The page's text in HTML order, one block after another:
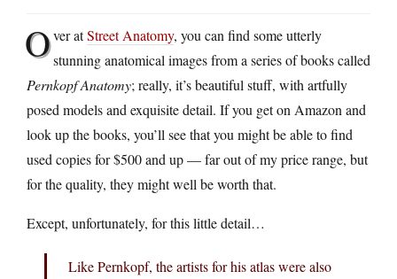
Over atStreet Anatomy, you can find some utterly
stunning anatomical images from a series of books called
Pernkopf Anatomy; really, it’s beautiful stuff, with artfully
posed models and exquisite detail. If you get on Amazon and
look up the books, you’ll see that you might be able to find
used copies for $500 and up — far out of my price range, but
for the quality, they might well be worth that.
Except, unfortunately, for this little detail…
Like Pernkopf, the artists for his atlas were also